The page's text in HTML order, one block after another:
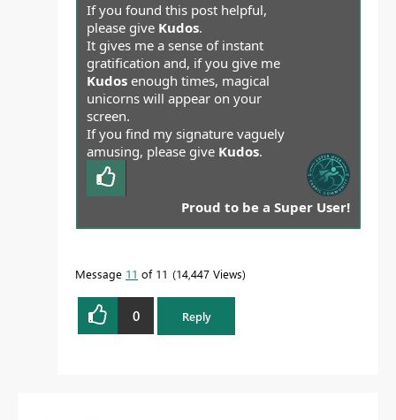
If you found this post helpful,
please give Kudos.
It gives me a sense of instant
gratification and, if you give me
Kudos enough times, magical
unicorns will appear on your
screen.
If you find my signature vaguely
amusing, please give Kudos.
Proud to be a Super User!
Message 11 of 11 14,447 Views
0 Reply